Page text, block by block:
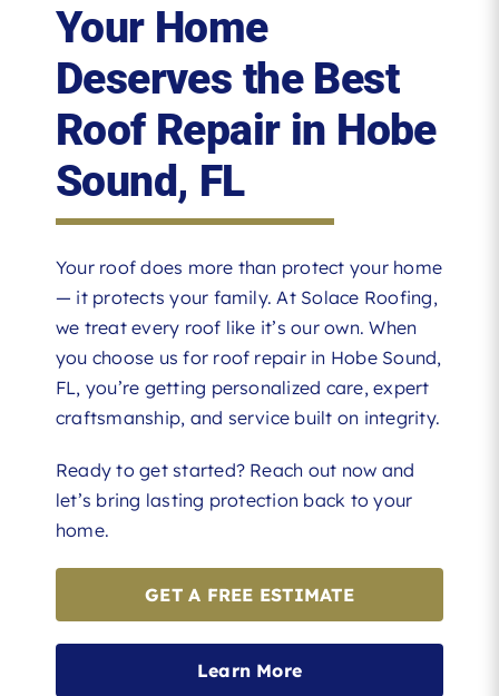
Your Home
Deserves the Best
Roof Repairin Hobe
Sound, FL
Your roof does more than protect your home
— it protects your family. At Solace Roofing,
we treat every roof like it’s our own. When
you choose us for roof repair in Hobe Sound,
FL, you’re getting personalized care, expert
craftsmanship, and service built on integrity.
Ready to get started? Reach out now and
let’s bring lasting protection back to your
home.
GET A FREE ESTIMATE
Learn More